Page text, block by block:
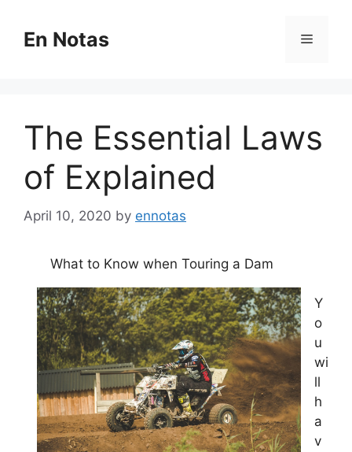
contentEn Notas Menu
The Essential Laws
of Explained
April 10, 2020 by ennotas
What to Know when Touring a Dam
Y
o
u
wi
ll
h
a
v